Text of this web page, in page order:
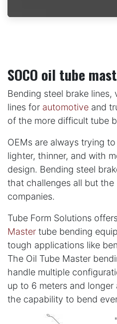
SOCO oil tube
Bending steel brake lines,
lines for automotive and
of the more difficult tube
OEMs are always trying
lighter, thinner, and with
design. Bending steel
that challenges all but
companies.
Tube Form Solutions
Master tube bending
tough applications like
The Oil Tube Master
handle multiple
up to 6 meters and
the capability to bend